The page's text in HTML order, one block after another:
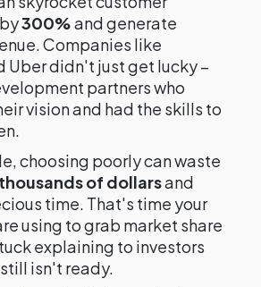
300%and generate
Companies like
Uber didn't just get lucky –
partners who
vision and had the skills to
choosing poorly can waste
of dollarsand
time. That's time your
using to grab market share
explaining to investors
isn't ready.